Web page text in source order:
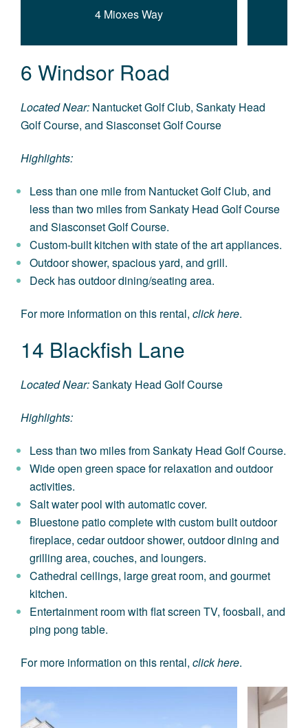
4 Mioxes Way
6 Windsor Road
Located Near: Nantucket Golf Club, Sankaty Head
Golf Course, and Siasconset Golf Course
Highlights:
Less than one mile from Nantucket Golf Club, and
less than two miles from Sankaty Head Golf Course
and Siasconset Golf Course.
Custom-built kitchen with state of the art appliances.
Outdoor shower, spacious yard, and grill.
Deck has outdoor dining/seating area.
For more information on this rental, click here.
14 Blackfish Lane
Located Near:Sankaty Head Golf Course
Highlights:
Less than two miles from Sankaty Head Golf Course.
Wide open green space for relaxation and outdoor
activities.
Salt water pool with automatic cover.
Bluestone patio complete with custom built outdoor
fireplace, cedar outdoor shower, outdoor dining and
grilling area, couches, and loungers.
Cathedral ceilings, large great room, and gourmet
kitchen.
Entertainment room with flat screen TV, foosball, and
ping pong table.
For more information on this rental, click here.